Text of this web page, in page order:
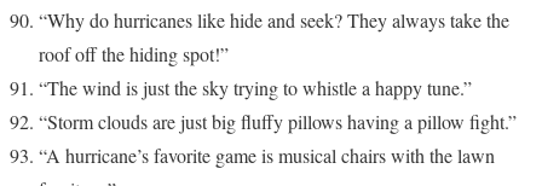
“Why do hurricanes like hide and seek? They always take the
roof off the hiding spot!”
“The wind is just the sky trying to whistle a happy tune.”
“Storm clouds are just big fluffy pillows having a pillow fight.”
“A hurricane’s favorite game is musical chairs with the lawn